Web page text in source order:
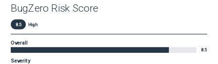
BugZero Risk Score
8.5 High
Overall
8.5
Severity